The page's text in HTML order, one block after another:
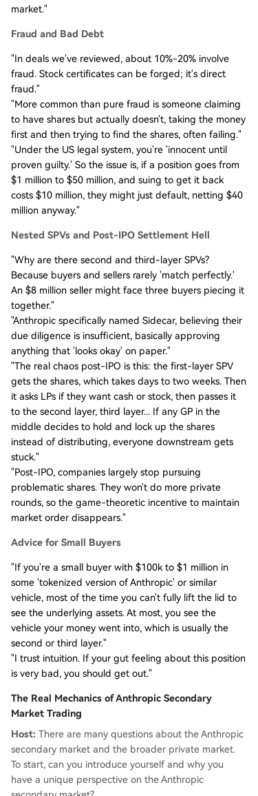
market."
Fraud and Bad Debt
"In deals we've reviewed, about 10%-20% involve
fraud. Stock certificates can be forged; it's direct
fraud."
"More common than pure fraud is someone claiming
to have shares but actually doesn't, taking the money
first and then trying to find the shares, often failing."
"Under the US legal system, you're 'innocent until
proven guilty.' So the issue is, if a position goes from
$1 million to $50 million, and suing to get it back
costs $10 million, they might just default, netting $40
million anyway."
Nested SPVs and Post-IPO Settlement Hell
"Why are there second and third-layer SPVs?
Because buyers and sellers rarely 'match perfectly.'
An $8 million seller might face three buyers piecing it
together."
"Anthropic specifically named Sidecar, believing their
due diligence is insufficient, basically approving
anything that 'looks okay' on paper."
"The real chaos post-IPO is this: the first-layer SPV
gets the shares, which takes days to two weeks. Then
it asks LPs if they want cash or stock, then passes it
to the second layer, third layer... If any GP in the
middle decides to hold and lock up the shares
instead of distributing, everyone downstream gets
stuck."
"Post-IPO, companies largely stop pursuing
problematic shares. They won't do more private
rounds, so the game-theoretic incentive to maintain
market order disappears."
Advice for Small Buyers
"If you're a small buyer with $100k to $1 million in
some 'tokenized version of Anthropic' or similar
vehicle, most of the time you can't fully lift the lid to
see the underlying assets. At most, you see the
vehicle your money went into, which is usually the
second or third layer."
"I trust intuition. If your gut feeling about this position
is very bad, you should get out."
The Real Mechanics of Anthropic Secondary
Market Trading
Host: There are many questions about the Anthropic
secondary market and the broader private market.
To start, can you introduce yourself and why you
have a unique perspective on the Anthropic